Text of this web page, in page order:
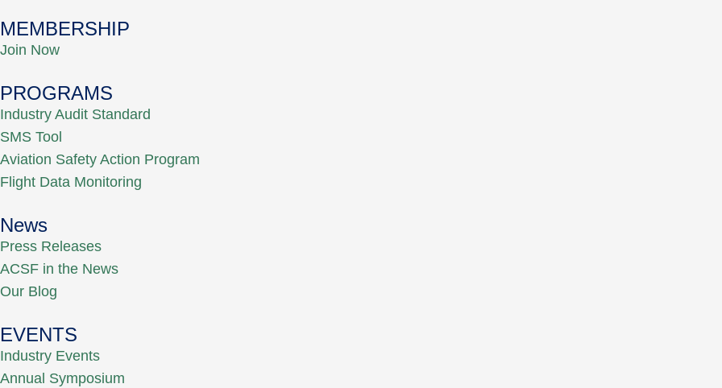
MEMBERSHIP
Join Now
PROGRAMS
Industry Audit Standard
SMS Tool
Aviation Safety Action Program
Flight Data Monitoring
News
Press Releases
ACSF in the News
Our Blog
EVENTS
Industry Events
Annual Symposium